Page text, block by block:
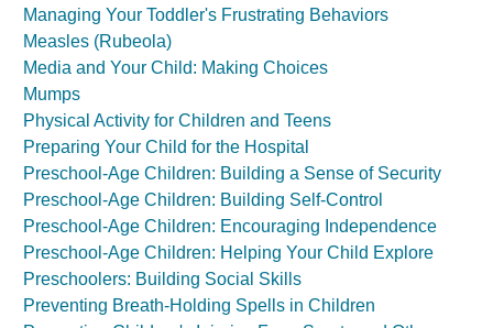
Managing Your Toddler's Frustrating Behaviors
Measles (Rubeola)
Media and Your Child: Making Choices
Mumps
Physical Activity for Children and Teens
Preparing Your Child for the Hospital
Preschool-Age Children: Building a Sense of Security
Preschool-Age Children: Building Self-Control
Preschool-Age Children: Encouraging Independence
Preschool-Age Children: Helping Your Child Explore
Preschoolers: Building Social Skills
Preventing Breath-Holding Spells in Children